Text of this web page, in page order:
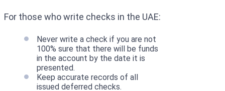
For those who write checks in the UAE:
Never write a check if you are not
100% sure that there will be funds
in the account by the date it is
presented.
Keep accurate records of all
issued deferred checks.